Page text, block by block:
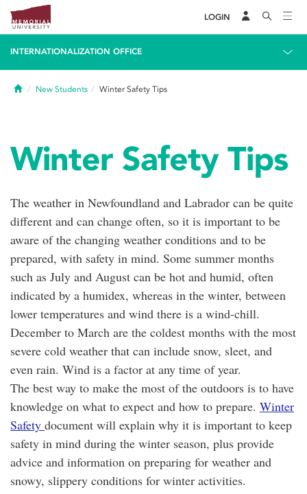
LOGIN
INTERNATIONALIZATION OFFICE
HomeNew Students Winter Safety Tips
Winter Safety Tips
The weather in Newfoundland and Labrador can be quite
different and can change often, so it is important to be
aware of the changing weather conditions and to be
prepared, with safety in mind. Some summer months
such as July and August can be hot and humid, often
indicated by a humidex, whereas in the winter, between
lower temperatures and wind there is a wind-chill.
December to March are the coldest months with the most
severe cold weather that can include snow, sleet, and
even rain. Wind is a factor at any time of year.
The best way to make the most of the outdoors is to have
knowledge on what to expect and how to prepare. Winter
Safety document will explain why it is important to keep
safety in mind during the winter season, plus provide
advice and information on preparing for weather and
snowy, slippery conditions for winter activities.